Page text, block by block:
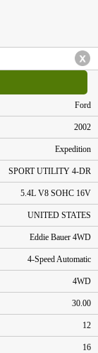
Ford
2002
Expedition
SPORT UTILITY 4-DR
5.4L V8 SOHC 16V
UNITED STATES
Eddie Bauer 4WD
4-Speed Automatic
4WD
30.00
12
16